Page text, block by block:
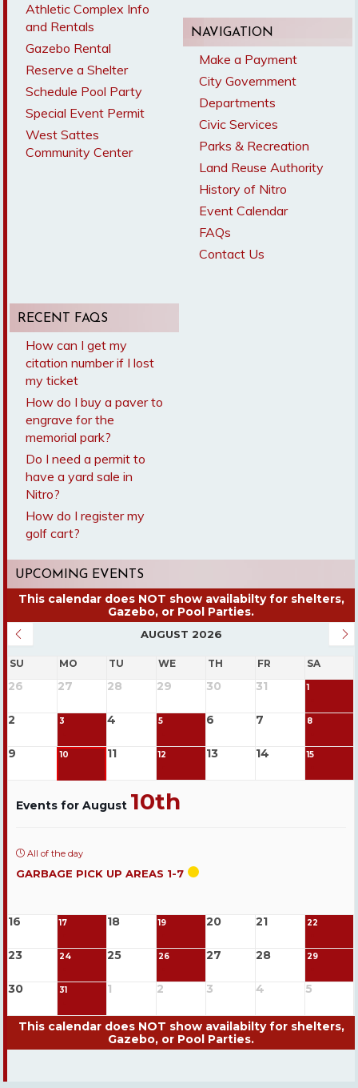
Athletic Complex Info
and Rentals
Gazebo Rental
Reserve a Shelter
Schedule Pool Party
Special Event Permit
West Sattes
Community Center
NAVIGATION
Make a Payment
City Government
Departments
Civic Services
Parks & Recreation
Land Reuse Authority
History of Nitro
Event Calendar
FAQs
Contact Us
RECENT FAQS
How can I get my
citation number if I lost
my ticket
How do I buy a paver to
engrave for the
memorial park?
Do I need a permit to
have a yard sale in
Nitro?
How do I register my
golf cart?
UPCOMING EVENTS
AUGUST 2026
SU MO TU WE TH FR SA
26 27 28 29 30 31 1
2 3 4 5 6 7 8
9 10 11 12 13 14 15
Events for August 10th
All of the day
GARBAGE PICK UP AREAS 1-7
16 17 18 19 20 21 22
23 24 25 26 27 28 29
30 31 1 2 3 4 5